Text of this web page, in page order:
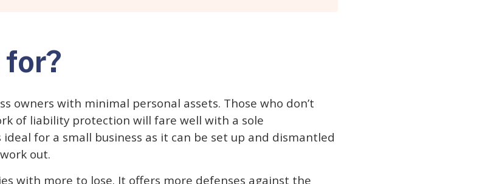
owners with minimal personal assets. Those who don’t
of liability protection will fare well with a sole
for a small business as it can be set up and dismantled
out.
with more to lose. It offers more defenses against the